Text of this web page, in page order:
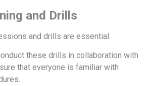
and Drills
and drills are essential.
these drills in collaboration with
that everyone is familiar with